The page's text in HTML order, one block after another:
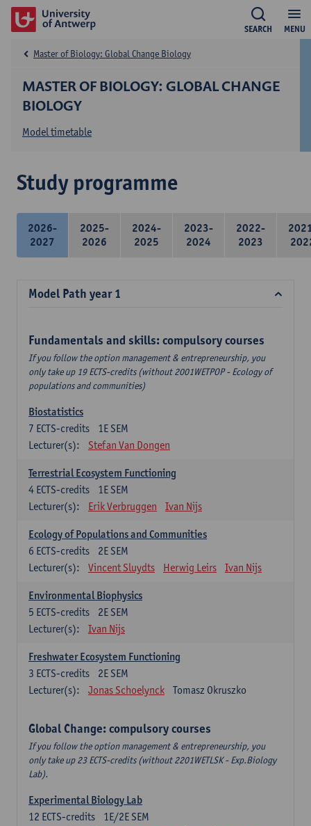
MENU
SEARCH
MASTER OF BIOLOGY: GLOBAL CHANGE
BIOLOGY
Master of Biology: Global Change Biology
Model timetable
Study programme
2026-
2027
2025-
2026
2024-
2025
2023-
2024
2022-
2023
Model Path year 1
Fundamentals and skills: compulsory courses
If you follow the option management & entrepreneurship, you
only take up 19 ECTS-credits (without 2001WETPOP - Ecology of
populations and communities)
Biostatistics
1E SEM
7 ECTS-credits
Lecturer(s):
Stefan Van Dongen
Terrestrial Ecosystem Functioning
1E SEM
4 ECTS-credits
Lecturer(s):
Erik Verbruggen Ivan Nijs
Ecology of Populations and Communities
2E SEM
6 ECTS-credits
Lecturer(s):
Vincent Sluydts Herwig Leirs Ivan Nijs
Environmental Biophysics
2E SEM
5 ECTS-credits
Lecturer(s):
Ivan Nijs
Freshwater Ecosystem Functioning
2E SEM
3 ECTS-credits
Lecturer(s):
Jonas Schoelynck Tomasz Okruszko
Global Change: compulsory courses
If you follow the option management & entrepreneurship, you
only take up 23 ECTS-credits (without 2201WETLSK - Exp.Biology
Lab).
Experimental Biology Lab
1E/2E SEM
12 ECTS-credits